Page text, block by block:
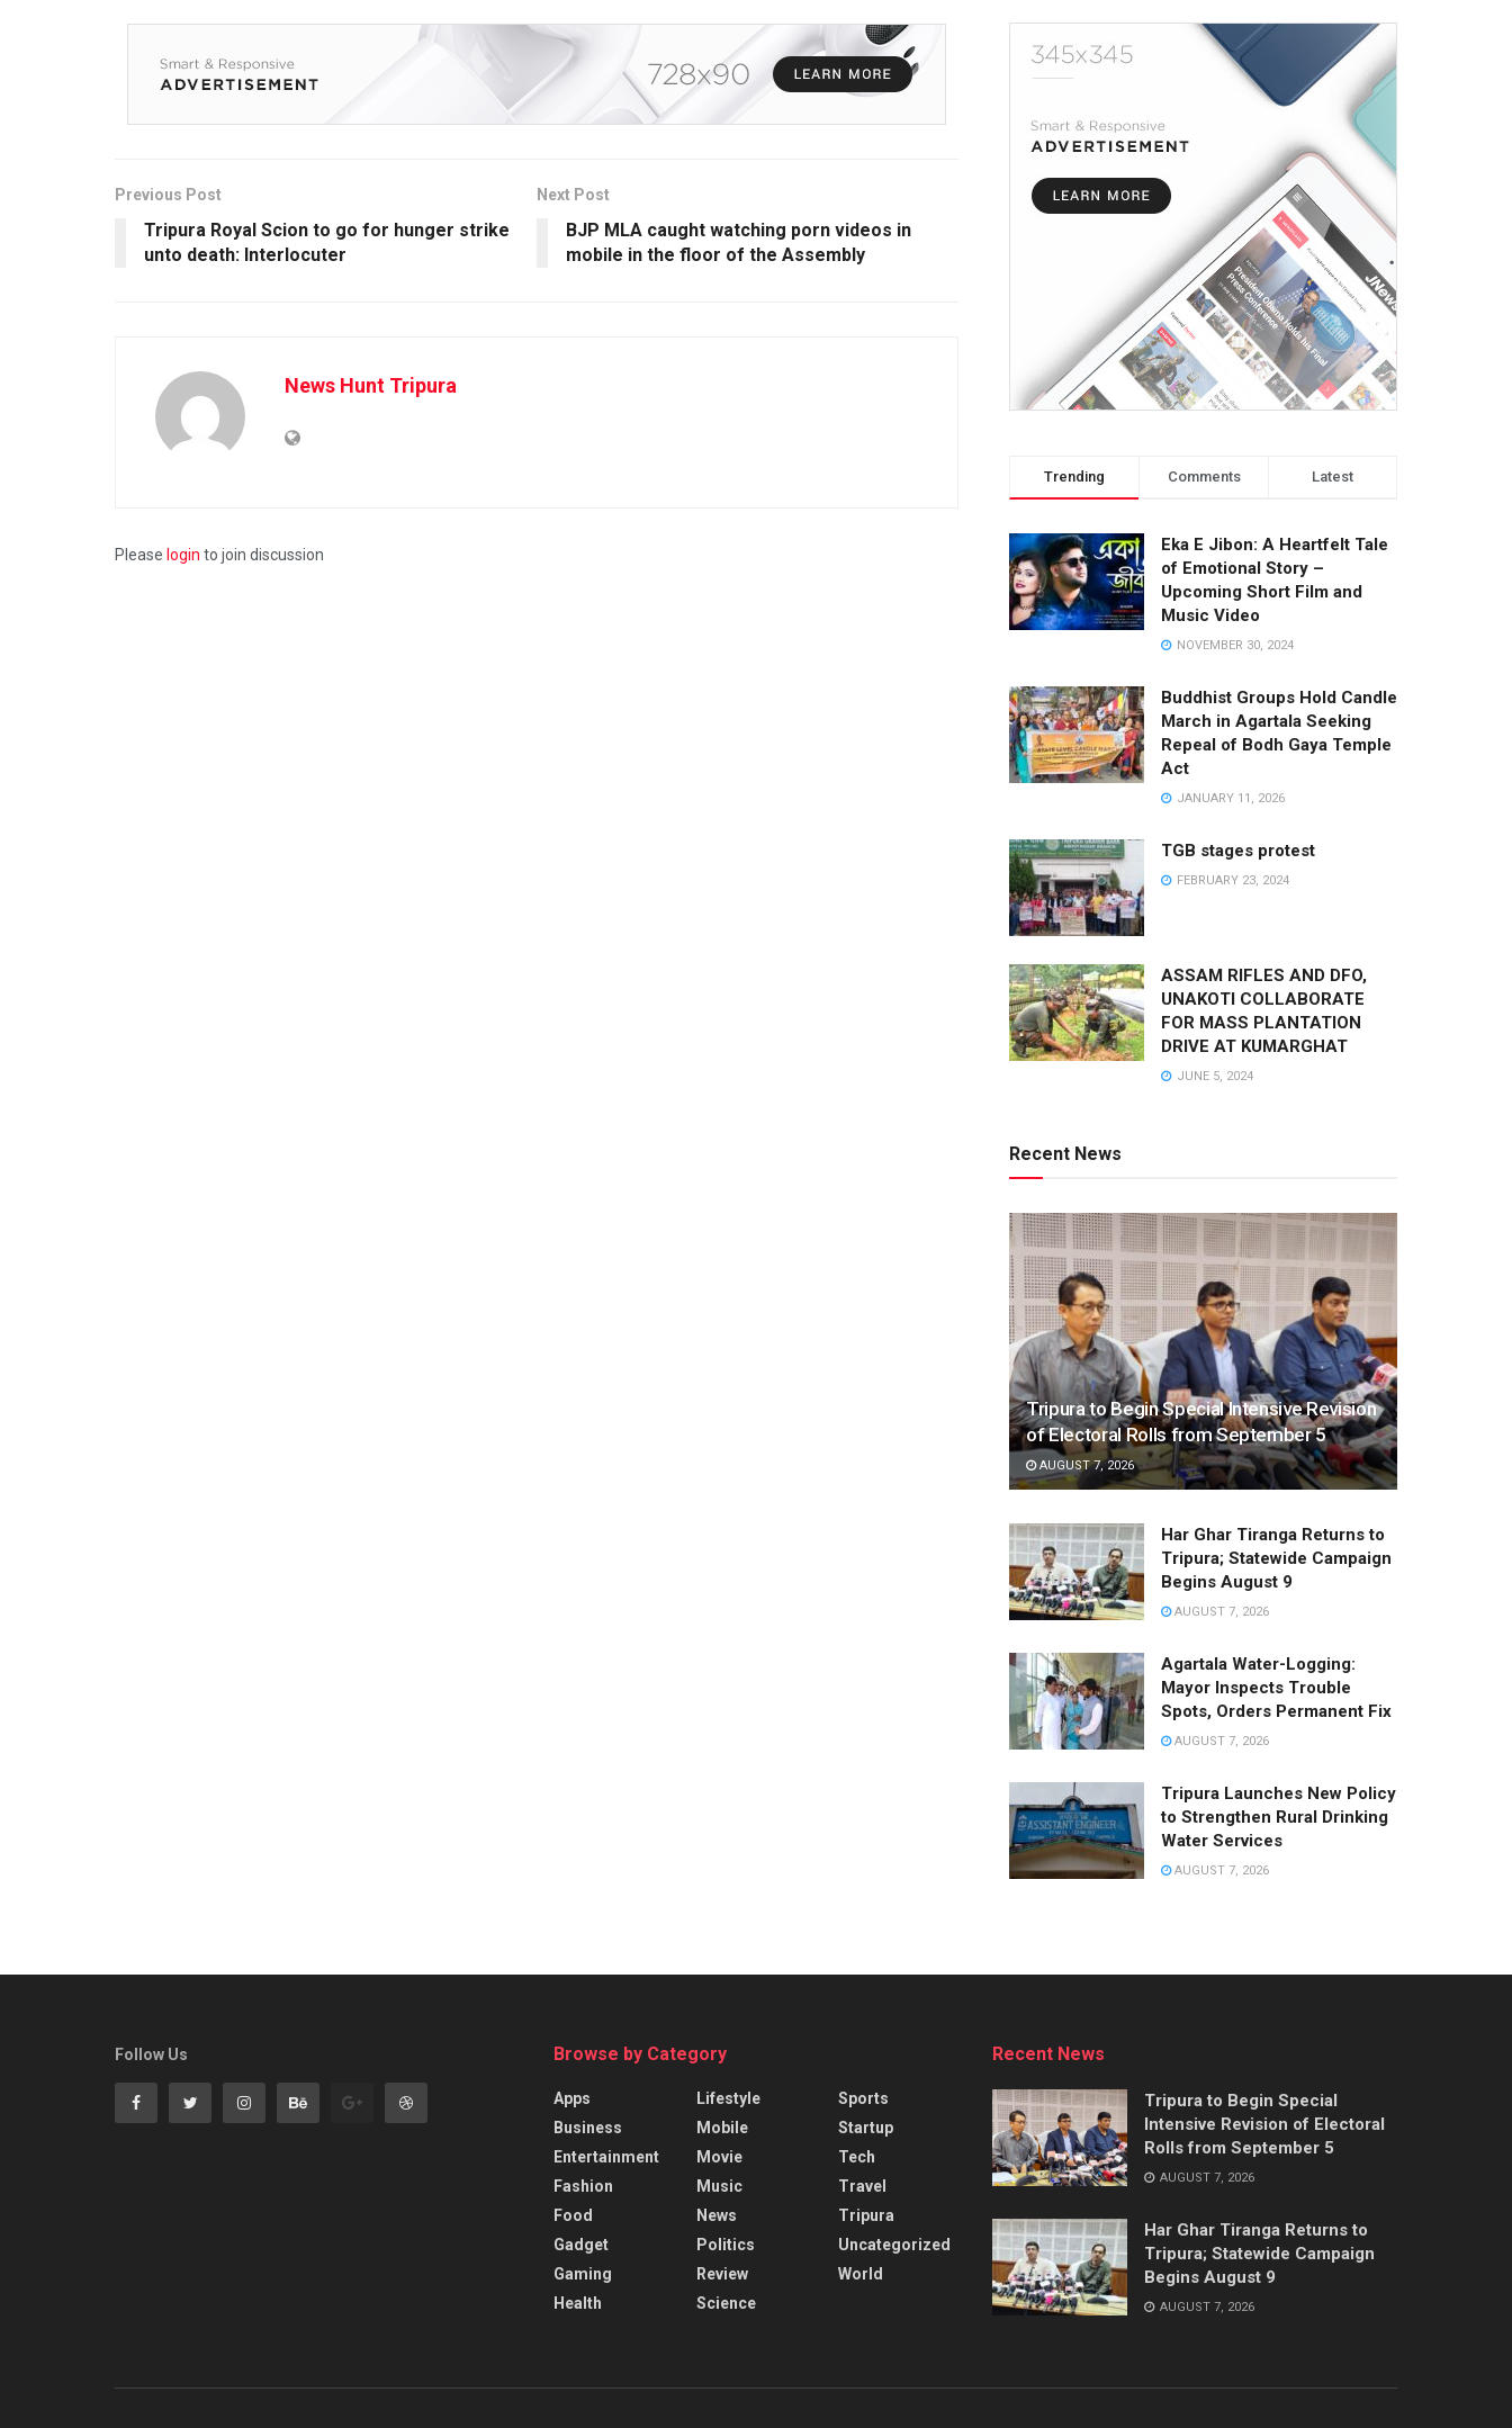
Previous Post
Tripura Royal Scion to go for hunger strike
unto death: Interlocuter
Next Post
BJP MLA caught watching porn videos in
mobile in the floor of the Assembly
News Hunt Tripura
Please login to join discussion
Trending Comments Latest
Eka E Jibon: A Heartfelt Tale
of Emotional Story –
Upcoming Short Film and
Music Video
NOVEMBER 30, 2024
Buddhist Groups Hold Candle
March in Agartala Seeking
Repeal of Bodh Gaya Temple
Act
JANUARY 11, 2026
TGB stages protest
FEBRUARY 23, 2024
ASSAM RIFLES AND DFO,
UNAKOTI COLLABORATE
FOR MASS PLANTATION
DRIVE AT KUMARGHAT
JUNE 5, 2024
Recent News
Tripura to Begin Special Intensive Revision
of Electoral Rolls from September 5
AUGUST 7, 2026
Har Ghar Tiranga Returns to
Tripura; Statewide Campaign
Begins August 9
AUGUST 7, 2026
Agartala Water-Logging:
Mayor Inspects Trouble
Spots, Orders Permanent Fix
AUGUST 7, 2026
Tripura Launches New Policy
to Strengthen Rural Drinking
Water Services
AUGUST 7, 2026
Follow Us Browse by Category
Apps
Business
Entertainment
Fashion
Food
Gadget
Gaming
Health
Lifestyle
Mobile
Movie
Music
News
Politics
Review
Science
Sports
Startup
Tech
Travel
Tripura
Uncategorized
World
Recent News
Tripura to Begin Special
Intensive Revision of Electoral
Rolls from September 5
AUGUST 7, 2026
Har Ghar Tiranga Returns to
Tripura; Statewide Campaign
Begins August 9
AUGUST 7, 2026